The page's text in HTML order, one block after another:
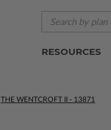
RESOURCES
THE WENTCROFT II - 13871